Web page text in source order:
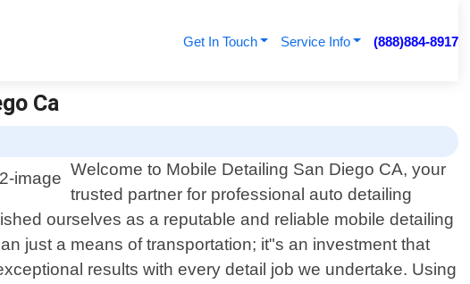
Get In Touch Service Info (888)884-8917
Ca
Welcome to Mobile Detailing San Diego CA, your
trusted partner for professional auto detailing
ourselves as a reputable and reliable mobile detailing
just a means of transportation; it"s an investment that
results with every detail job we undertake. Using